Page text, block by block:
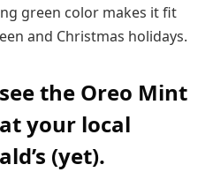
green color makes it fit
and Christmas holidays.
the Oreo Mint
your local
(yet).